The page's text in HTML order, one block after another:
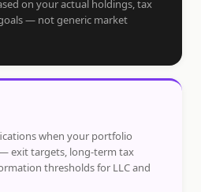
on your actual holdings, tax
— not generic market
when your portfolio
exit targets, long-term tax
thresholds for LLC and